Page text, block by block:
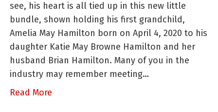
see, his heart is all tied up in this new little
bundle, shown holding his first grandchild,
Amelia May Hamilton born on April 4, 2020 to his
daughter Katie May Browne Hamilton and her
husband Brian Hamilton. Many of you in the
industry may remember meeting…
Read More